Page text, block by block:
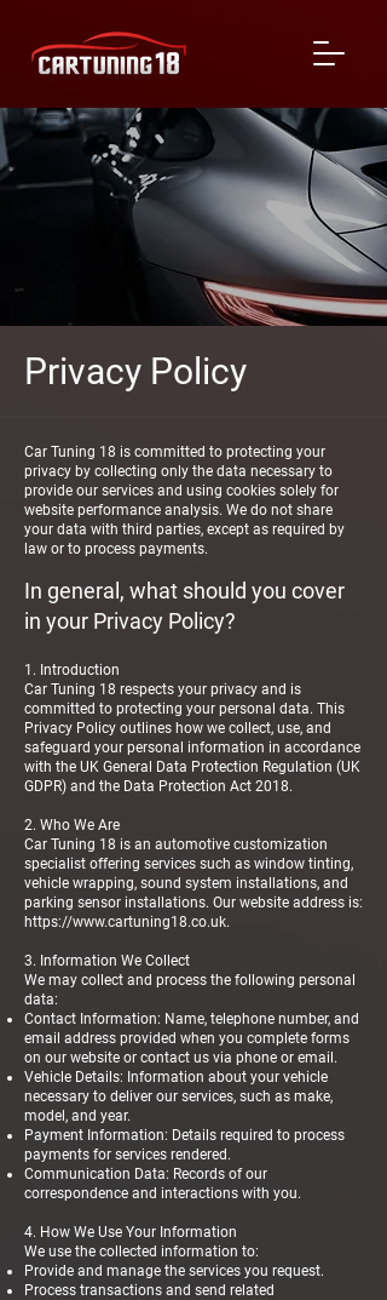
Privacy Policy
Car Tuning 18 is committed to protecting your
privacy by collecting only the data necessary to
provide our services and using cookies solely for
website performance analysis. We do not share
your data with third parties, except as required by
law or to process payments.
In general, what should you cover
in your Privacy Policy?
1. Introduction
Car Tuning 18 respects your privacy and is
committed to protecting your personal data. This
Privacy Policy outlines how we collect, use, and
safeguard your personal information in accordance
with the UK General Data Protection Regulation (UK
GDPR) and the Data Protection Act 2018.
2. Who We Are
Car Tuning 18 is an automotive customization
specialist offering services such as window tinting,
vehicle wrapping, sound system installations, and
parking sensor installations. Our website address is:
https://www.cartuning18.co.uk.
3. Information We Collect
We may collect and process the following personal
data:
Contact Information: Name, telephone number, and
email address provided when you complete forms
on our website or contact us via phone or email.
Vehicle Details: Information about your vehicle
necessary to deliver our services, such as make,
model, and year.
Payment Information: Details required to process
payments for services rendered.
Communication Data: Records of our
correspondence and interactions with you.
4. How We Use Your Information
We use the collected information to:
Provide and manage the services you request.
Process transactions and send related